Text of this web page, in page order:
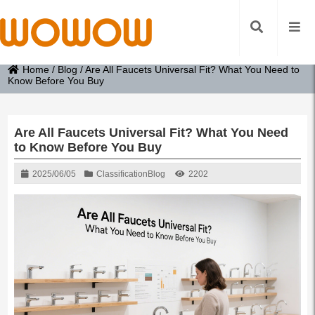
Home / Blog /Are All Faucets Universal Fit? What You Need to
Know Before You Buy
Are All Faucets Universal Fit? What You Need
to Know Before You Buy
2025/06/05 Classification Blog 2202